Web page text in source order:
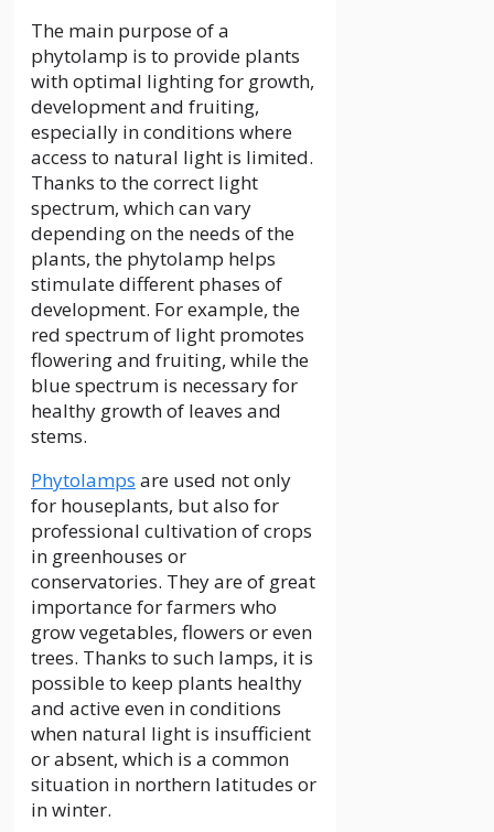
The main purpose of a
phytolamp is to provide plants
with optimal lighting for growth,
development and fruiting,
especially in conditions where
access to natural light is limited.
Thanks to the correct light
spectrum, which can vary
depending on the needs of the
plants, the phytolamp helps
stimulate different phases of
development. For example, the
red spectrum of light promotes
flowering and fruiting, while the
blue spectrum is necessary for
healthy growth of leaves and
stems.
Phytolamps are used not only
for houseplants, but also for
professional cultivation of crops
in greenhouses or
conservatories. They are of great
importance for farmers who
grow vegetables, flowers or even
trees. Thanks to such lamps, it is
possible to keep plants healthy
and active even in conditions
when natural light is insufficient
or absent, which is a common
situation in northern latitudes or
in winter.